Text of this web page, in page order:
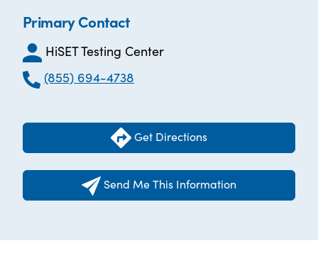
Primary Contact
HiSET Testing Center
(855) 694-4738
Get Directions
Send Me This Information